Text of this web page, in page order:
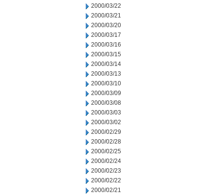
2000/03/22
2000/03/21
2000/03/20
2000/03/17
2000/03/16
2000/03/15
2000/03/14
2000/03/13
2000/03/10
2000/03/09
2000/03/08
2000/03/03
2000/03/02
2000/02/29
2000/02/28
2000/02/25
2000/02/24
2000/02/23
2000/02/22
2000/02/21